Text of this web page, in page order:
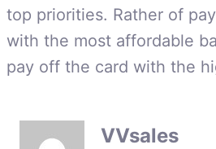
top priorities. Rather of
with the most affordable
pay off the card with the
VVsales